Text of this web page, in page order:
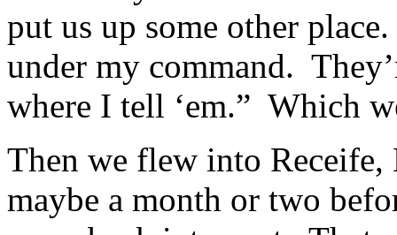
put us up some other
under my command.
where I tell ‘em.” Which
Then we flew into
maybe a month or two